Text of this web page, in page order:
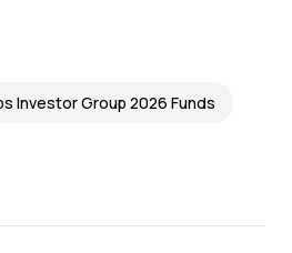
Investor Group 2026 Funds